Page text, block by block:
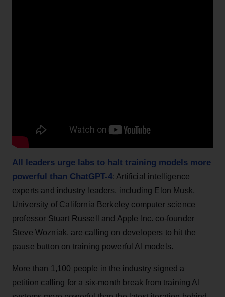
All leaders urge labs to halt training models more
powerful than ChatGPT-4: Artificial intelligence
experts and industry leaders, including Elon Musk,
University of California Berkeley computer science
professor Stuart Russell and Apple Inc. co-founder
Steve Wozniak, are calling on developers to hit the
pause button on training powerful AI models.
More than 1,100 people in the industry signed a
petition calling for a six-month break from training AI